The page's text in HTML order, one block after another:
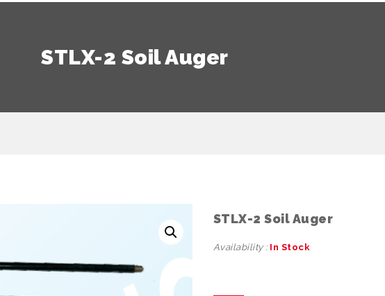
STLX-2 Soil Auger
STLX-2 Soil Auger
Availability : In Stock